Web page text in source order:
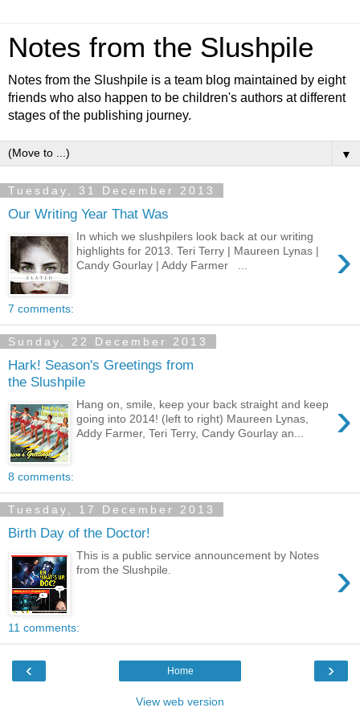
Notes from the Slushpile
Notes from the Slushpile is a team blog maintained by eight
friends who also happen to be children's authors at different
stages of the publishing journey.
▼
Tuesday, 31 December 2013
Our Writing Year That Was
›
In which we slushpilers look back at our writing
highlights for 2013. Teri Terry | Maureen Lynas |
Candy Gourlay | Addy Farmer ...
7 comments:
Sunday, 22 December 2013
Hark! Season's Greetings from
the Slushpile
›
Hang on, smile, keep your back straight and keep
going into 2014! (left to right) Maureen Lynas,
Addy Farmer, Teri Terry, Candy Gourlay an...
8 comments:
Tuesday, 17 December 2013
Birth Day of the Doctor!
›
This is a public service announcement by Notes
from the Slushpile.
11 comments:
‹ ›
Home
View web version